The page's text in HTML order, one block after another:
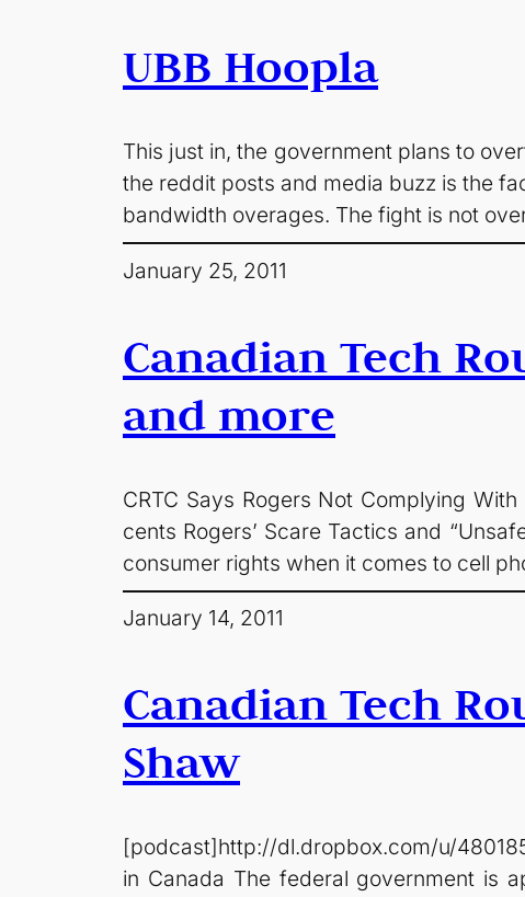
UBB Hoopla
This just in, the government plans to
the reddit posts and media buzz is the
bandwidth overages. The fight is not
January 25, 2011
Canadian Tech
and more
CRTC Says Rogers Not Complying
cents Rogers’ Scare Tactics and
consumer rights when it comes to cell
January 14, 2011
Canadian Tech
Shaw
[podcast]http://dl.dropbox.com/u/
in Canada The federal government is